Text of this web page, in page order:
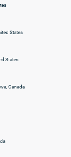
States
States
Canada